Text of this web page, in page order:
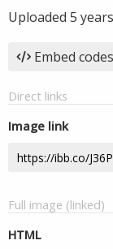
Uploaded 5
Embed codes
Direct links
Image link
Full image (linked)
HTML